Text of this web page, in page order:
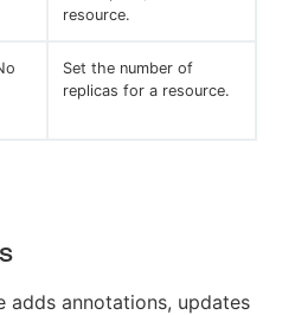
resource.
Set the number of
replicas for a resource.
adds annotations, updates